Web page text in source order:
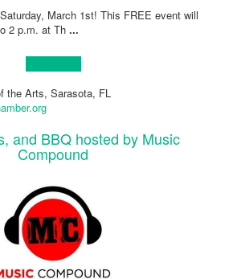
March 1st! This FREE event will
2 p.m. at Th ...
the Arts, Sarasota, FL
and BBQ hosted by Music
Compound